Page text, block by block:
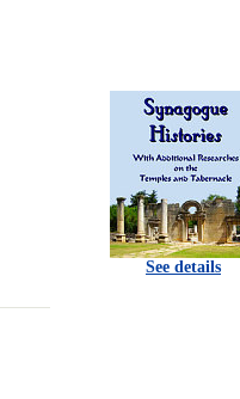
See details